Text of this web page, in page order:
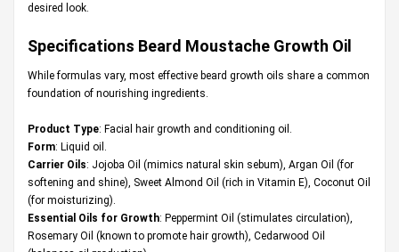
desired look.
Specifications Beard Moustache Growth Oil
While formulas vary, most effective beard growth oils share a common
foundation of nourishing ingredients.
Product Type: Facial hair growth and conditioning oil.
Form: Liquid oil.
Carrier Oils: Jojoba Oil (mimics natural skin sebum), Argan Oil (for
softening and shine), Sweet Almond Oil (rich in Vitamin E), Coconut Oil
(for moisturizing).
Essential Oils for Growth: Peppermint Oil (stimulates circulation),
Rosemary Oil (known to promote hair growth), Cedarwood Oil